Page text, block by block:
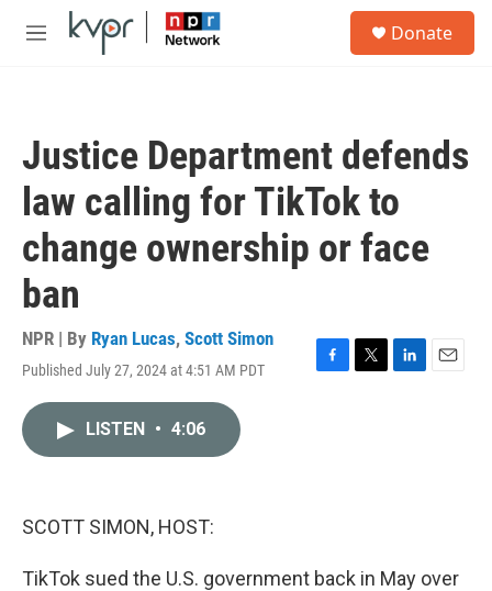
Skip to main content
M
Donate
Justice Department defends
law calling for TikTok to
change ownership or face
ban
NPR | By Ryan Lucas, Scott Simon
Published July 27, 2024 at 4:51 AM PDT
F
T
L
E
LISTEN • 4:06
SCOTT SIMON, HOST:
TikTok sued the U.S. government back in May over